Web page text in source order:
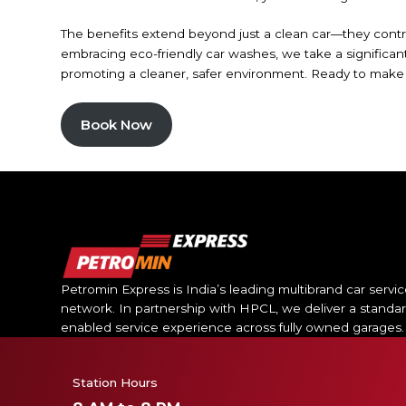
The benefits extend beyond just a clean car—they
embracing eco-friendly car washes, we take a
promoting a cleaner, safer environment. Ready to
Book Now
Petromin Express is India’s leading multibrand car
network. In partnership with HPCL, we deliver a
enabled service experience across fully owned garages.
Station Hours